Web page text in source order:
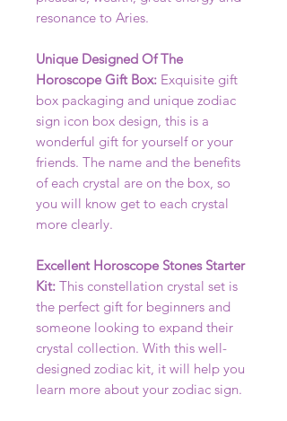
resonance to Aries.
Unique Designed Of The
Horoscope Gift Box: Exquisite gift
box packaging and unique zodiac
sign icon box design, this is a
wonderful gift for yourself or your
friends. The name and the benefits
of each crystal are on the box, so
you will know get to each crystal
more clearly.
Excellent Horoscope Stones Starter
Kit: This constellation crystal set is
the perfect gift for beginners and
someone looking to expand their
crystal collection. With this well-
designed zodiac kit, it will help you
learn more about your zodiac sign.